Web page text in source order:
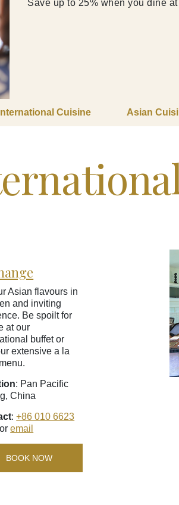
Save up to 25% when you dine
International Cuisine Asian
Asian flavours in
and inviting
Be spoilt for
at our
buffet or
extensive a la
: Pan Pacific
China
:+86 010 6623
oremail
BOOK NOW